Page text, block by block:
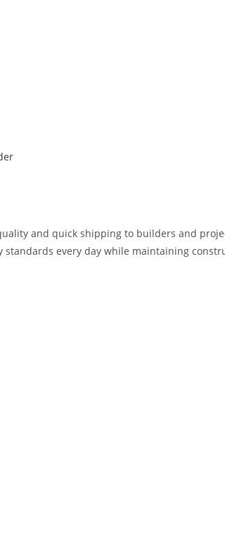
and quick shipping to builders and
every day while maintaining